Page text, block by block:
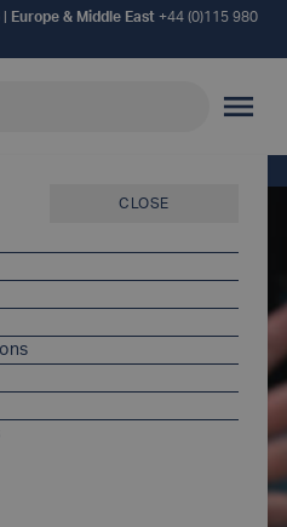
Europe & Middle East +44 (0)115 980
MOBILE
CLOSE
Valving